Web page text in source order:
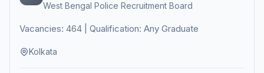
West Bengal Police Recruitment Board
Vacancies: 464 | Qualification: Any Graduate
Kolkata